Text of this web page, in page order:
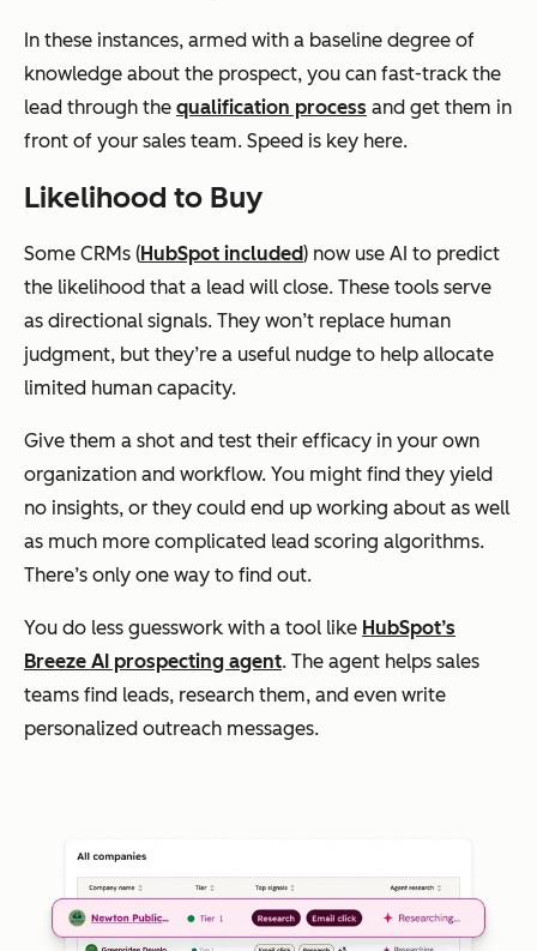
In these instances, armed with a baseline degree of
knowledge about the prospect, you can fast-track the
lead through the qualification process and get them in
front of your sales team. Speed is key here.
Likelihood to Buy
Some CRMs (HubSpot included) now use AI to predict
the likelihood that a lead will close. These tools serve
as directional signals. They won’t replace human
judgment, but they’re a useful nudge to help allocate
limited human capacity.
Give them a shot and test their efficacy in your own
organization and workflow. You might find they yield
no insights, or they could end up working about as well
as much more complicated lead scoring algorithms.
There’s only one way to find out.
You do less guesswork with a tool like HubSpot’s
Breeze AI prospecting agent. The agent helps sales
teams find leads, research them, and even write
personalized outreach messages.